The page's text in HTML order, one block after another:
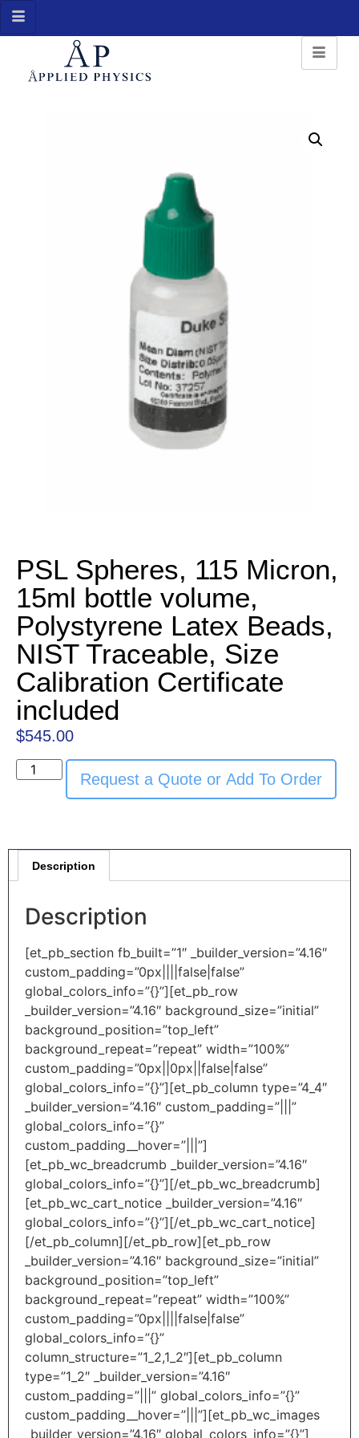
PSL Spheres, 115 Micron,
15ml bottle volume,
Polystyrene Latex Beads,
NIST Traceable, Size
Calibration Certificate
included
$545.00
Request a Quote or Add To Order
Description
Description
[et_pb_section fb_built=”1″ _builder_version=”4.16″
custom_padding=”0px||||false|false”
global_colors_info=”{}”][et_pb_row
_builder_version=”4.16″ background_size=”initial”
background_position=”top_left”
background_repeat=”repeat” width=”100%”
custom_padding=”0px||0px||false|false”
global_colors_info=”{}”][et_pb_column type=”4_4″
_builder_version=”4.16″ custom_padding=”|||”
global_colors_info=”{}”
custom_padding__hover=”|||”]
[et_pb_wc_breadcrumb _builder_version=”4.16″
global_colors_info=”{}”][/et_pb_wc_breadcrumb]
[et_pb_wc_cart_notice _builder_version=”4.16″
global_colors_info=”{}”][/et_pb_wc_cart_notice]
[/et_pb_column][/et_pb_row][et_pb_row
_builder_version=”4.16″ background_size=”initial”
background_position=”top_left”
background_repeat=”repeat” width=”100%”
custom_padding=”0px||||false|false”
global_colors_info=”{}”
column_structure=”1_2,1_2″][et_pb_column
type=”1_2″ _builder_version=”4.16″
custom_padding=”|||” global_colors_info=”{}”
custom_padding__hover=”|||”][et_pb_wc_images
_builder_version=”4.16″ global_colors_info=”{}”]